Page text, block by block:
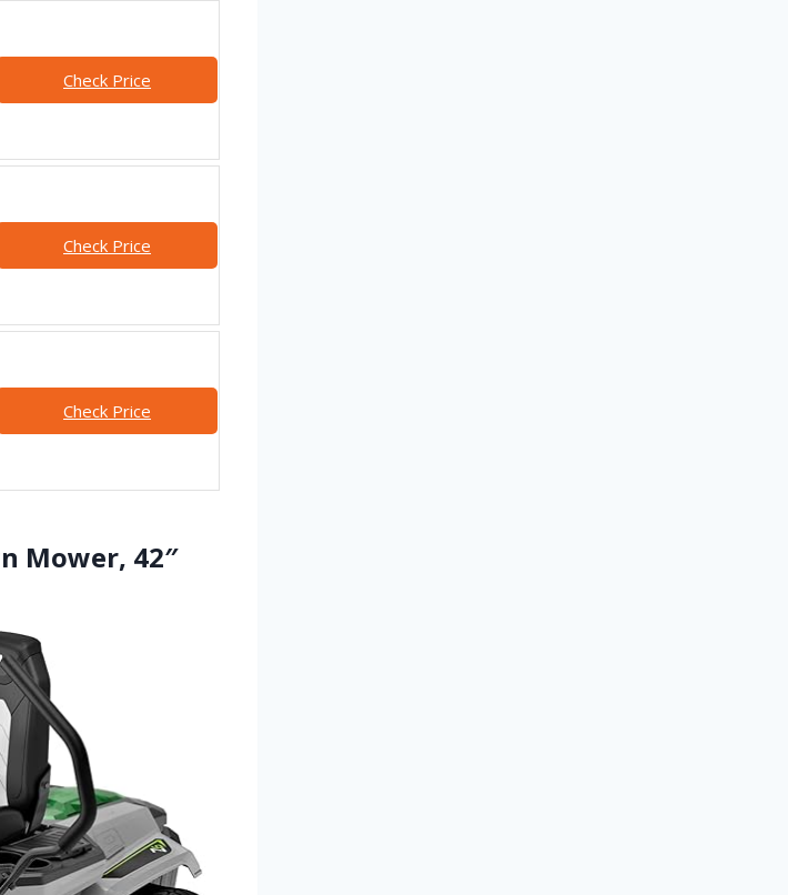
Check Price
Check Price
Check Price
Mower, 42″